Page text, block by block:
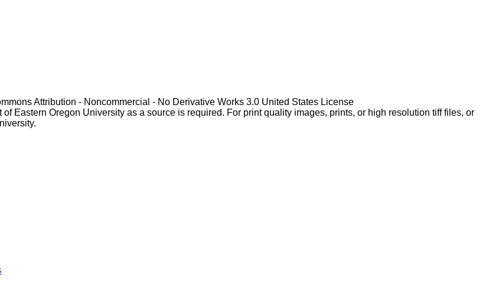
Attribution - Noncommercial - No Derivative Works 3.0 United States License
Eastern Oregon University as a source is required. For print quality images, prints, or high resolution tiff files, or